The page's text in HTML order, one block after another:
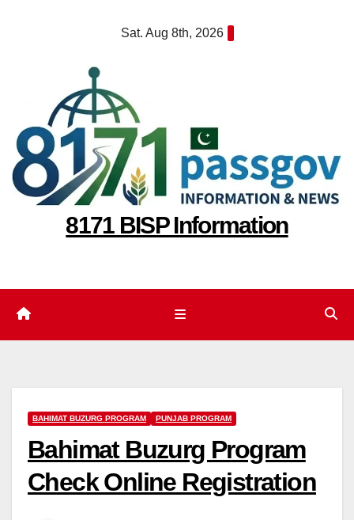
Sat. Aug 8th, 2026
8171 BISP Information
BAHIMAT BUZURG PROGRAM PUNJAB PROGRAM
Bahimat Buzurg Program
Check Online Registration